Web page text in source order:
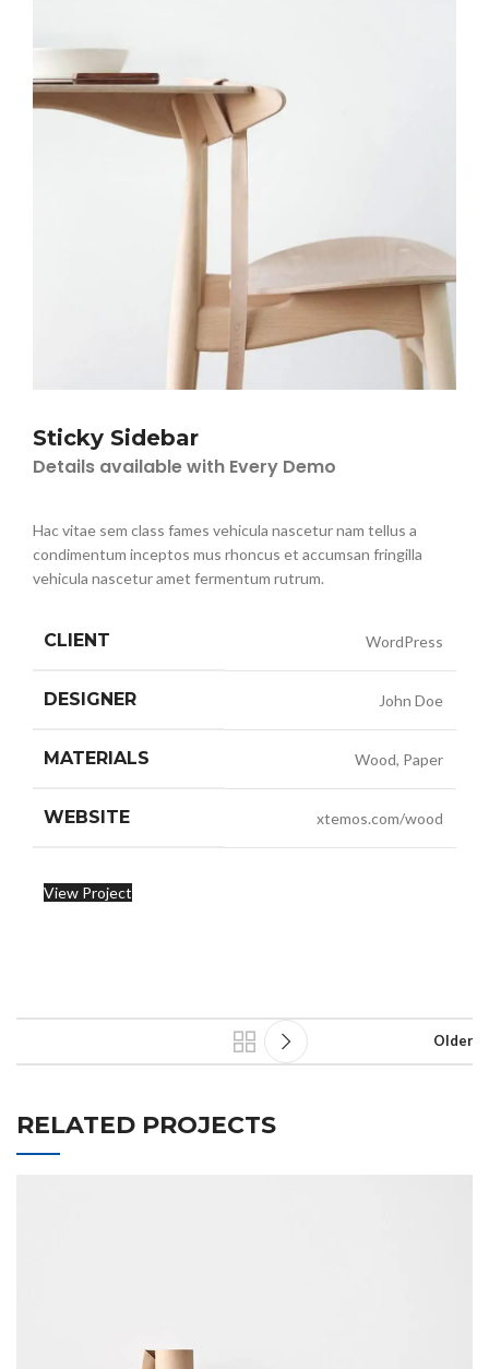
Sticky Sidebar
Details available with Every Demo
Hac vitae sem class fames vehicula nascetur nam tellus a
condimentum inceptos mus rhoncus et accumsan fringilla
vehicula nascetur amet fermentum rutrum.
CLIENT WordPress
DESIGNER John Doe
MATERIALS Wood, Paper
WEBSITE xtemos.com/wood
View Project
Older
RELATED PROJECTS